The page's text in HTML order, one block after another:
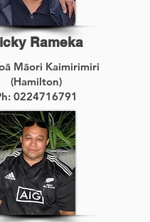
Rameka
Māori Kaimirimiri
(Hamilton)
0224716791